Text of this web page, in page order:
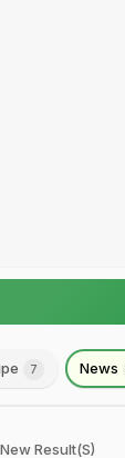
7 News
Result(s)